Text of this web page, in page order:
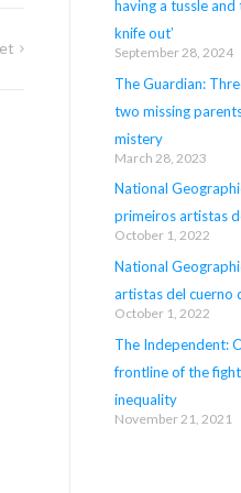
having a tussle and
knife out’
September 28, 2024
The Guardian:
two missing
mistery
March 28, 2023
National
primeiros artistas
October 1, 2022
National
artistas del cuerno
October 1, 2022
The Independent:
frontline of the
inequality
November 21, 2021